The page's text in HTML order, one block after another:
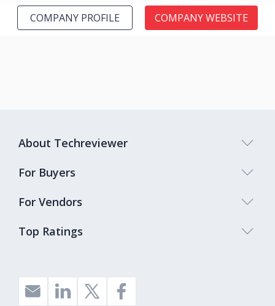
COMPANY PROFILE COMPANY WEBSITE
Top Ratings
About Techreviewer
For Buyers
For Vendors